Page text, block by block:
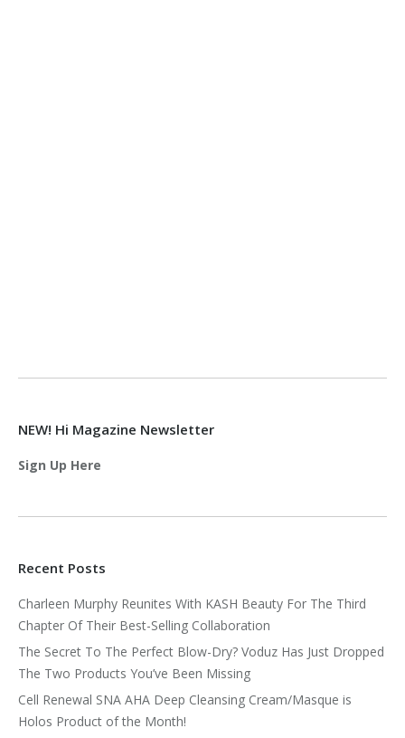
NEW! Hi Magazine Newsletter
Sign Up Here
Recent Posts
Charleen Murphy Reunites With KASH Beauty For The Third
Chapter Of Their Best-Selling Collaboration
The Secret To The Perfect Blow-Dry? Voduz Has Just Dropped
The Two Products You’ve Been Missing
Cell Renewal SNA AHA Deep Cleansing Cream/Masque is
Holos Product of the Month!